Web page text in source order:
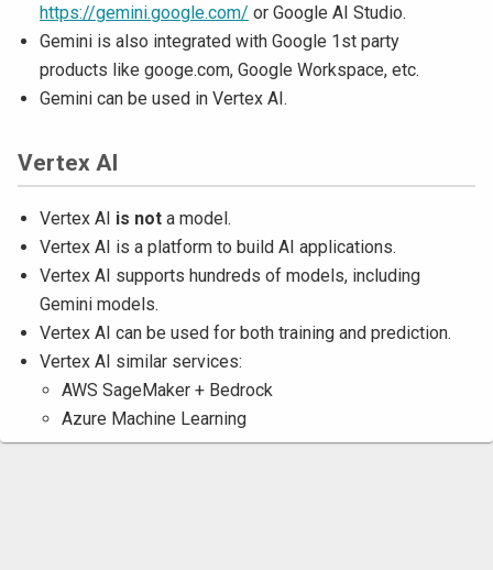
https://gemini.google.com/ or Google AI Studio.
Gemini is also integrated with Google 1st party
products like googe.com, Google Workspace, etc.
Gemini can be used in Vertex AI.
Vertex AI
Vertex AI is not a model.
Vertex AI is a platform to build AI applications.
Vertex AI supports hundreds of models, including
Gemini models.
Vertex AI can be used for both training and prediction.
Vertex AI similar services:
AWS SageMaker + Bedrock
Azure Machine Learning